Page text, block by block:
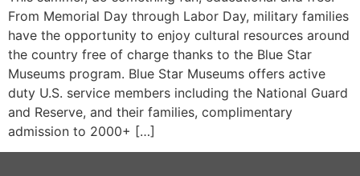
From Memorial Day through Labor Day, military families
have the opportunity to enjoy cultural resources around
the country free of charge thanks to the Blue Star
Museums program. Blue Star Museums offers active
duty U.S. service members including the National Guard
and Reserve, and their families, complimentary
admission to 2000+ […]